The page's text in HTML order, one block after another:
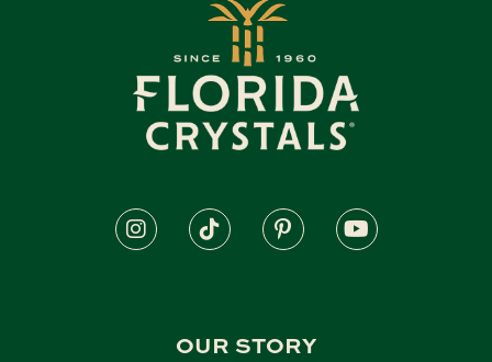
OUR STORY